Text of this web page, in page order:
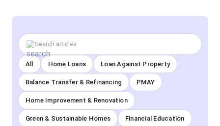
All Home Loans Loan Against Property
Balance Transfer & Refinancing PMAY
Home Improvement & Renovation
Green & Sustainable Homes Financial Education